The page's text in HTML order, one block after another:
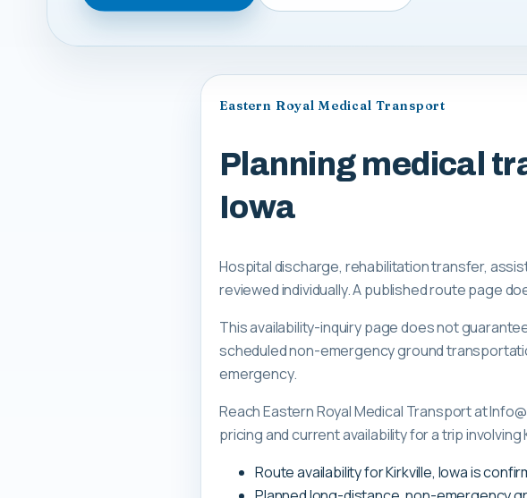
Eastern Royal Medical Transport
Planning medical
Iowa
Hospital discharge, rehabilitation transfer,
reviewed individually. A published route page
This availability-inquiry page does not
scheduled non-emergency ground
emergency.
Reach Eastern Royal Medical Transport at
pricing and current availability for a trip involving
Route availability for Kirkville, Iowa is